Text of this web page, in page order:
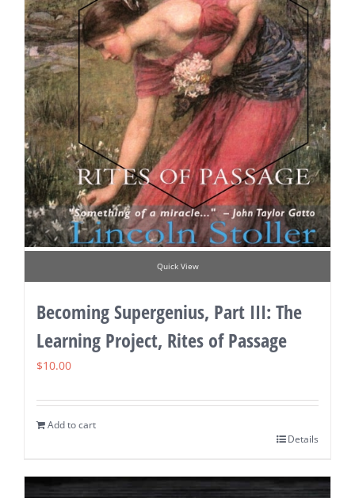
Quick View
Becoming Supergenius, Part III: The
Learning Project, Rites of Passage
$10.00
Add to cart
Details